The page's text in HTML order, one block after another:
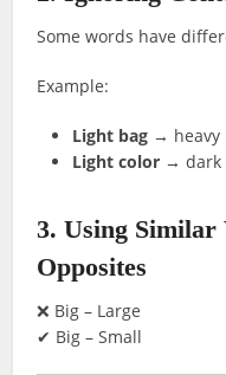
Some words have
Example:
Light bag → heavy
Light color → dark
3. Using Similar
Opposites
❌ Big – Large
✔ Big – Small